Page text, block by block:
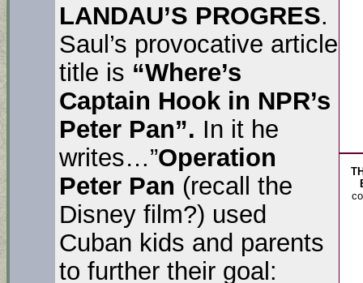
LANDAU’S PROGRES.
Saul’s provocative article
title is “Where’s
Captain Hook in NPR’s
Peter Pan”. In it he
writes…”Operation
Peter Pan (recall the
Disney film?) used
Cuban kids and parents
to further their goal: